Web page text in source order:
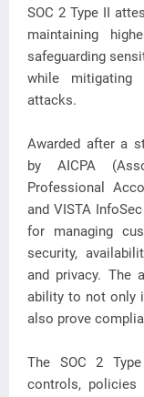
SOC 2 Type II
maintaining
safeguarding
while mitigating
attacks.
Awarded after a
by AICPA
Professional
and VISTA
for managing
security,
and privacy. The
ability to not only
also prove
The SOC 2
controls, policies